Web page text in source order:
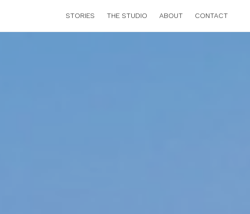
STORIES THE STUDIO ABOUT CONTACT